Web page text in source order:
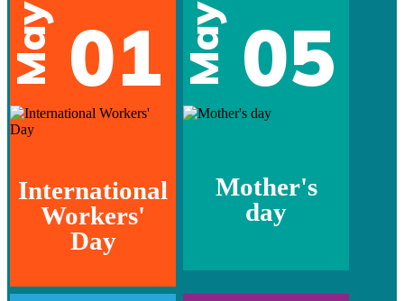
May 01
International
Workers'
Day
May 05
Mother's
day